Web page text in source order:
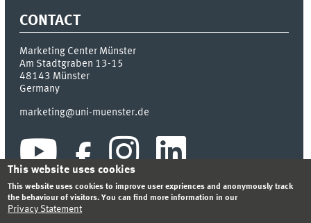
CONTACT
Marketing Center Münster
Am Stadtgraben 13-15
48143 Münster
Germany
marketing@uni-muenster.de
This website uses cookies
This website uses cookies to improve user expriences and anonymously track
the behaviour of visitors. You can find more information in our
Privacy Statement